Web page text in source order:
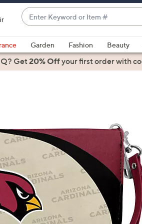
Enter
Keyword
or
Item
#
suggestions
are
down
arrow
or
swipe
left
and
right
Garden Fashion Beauty
Get20% Offyour first orderwith